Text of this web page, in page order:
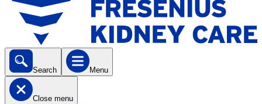
Search Menu
Close menu